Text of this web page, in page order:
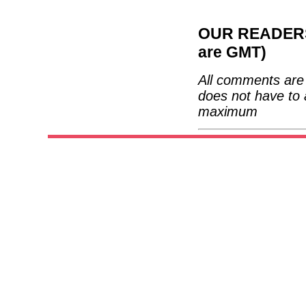
OUR
are GMT)
All comments
does not have to
maximum